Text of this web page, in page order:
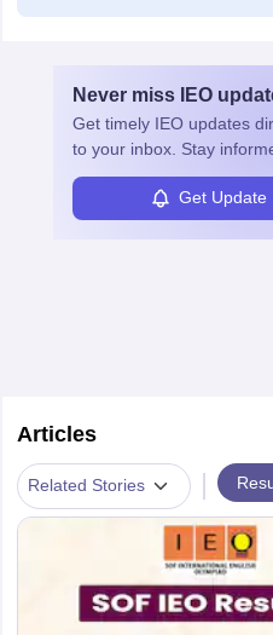
Never miss IEO
Get timely IEO updates
to your inbox. Stay
Get Update
Articles
Related Stories |